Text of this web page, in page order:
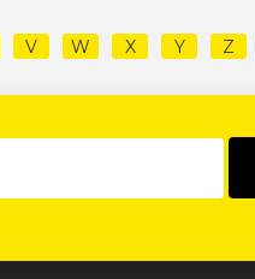
V W X Y Z